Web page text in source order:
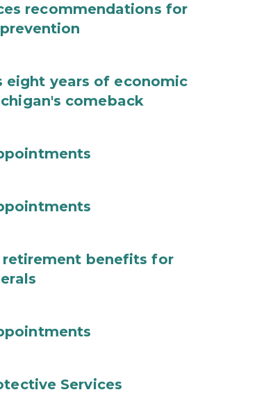
recommendations for
eight years of economic
comeback
retirement benefits for
Services